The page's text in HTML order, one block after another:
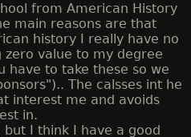
from American History
main reasons are that
history I really have no
zero value to my degree
have to take these so we
The calsses int he
interest me and avoids
in.
I think I have a good